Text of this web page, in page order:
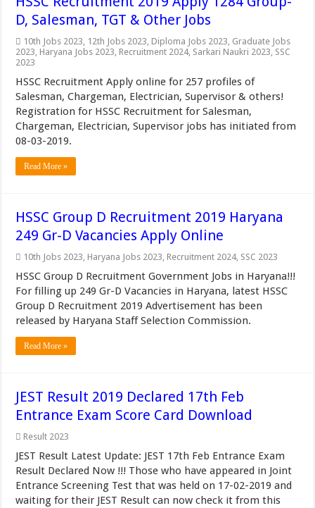
D, Salesman, TGT & Other Jobs
10th Jobs 2023, 12th Jobs 2023, Diploma Jobs 2023, Graduate Jobs
2023, Haryana Jobs 2023, Recruitment 2024, Sarkari Naukri 2023, SSC
2023
HSSC Recruitment Apply online for 257 profiles of
Salesman, Chargeman, Electrician, Supervisor & others!
Registration for HSSC Recruitment for Salesman,
Chargeman, Electrician, Supervisor jobs has initiated from
08-03-2019.
Read More »
HSSC Group D Recruitment 2019 Haryana
249 Gr-D Vacancies Apply Online
10th Jobs 2023, Haryana Jobs 2023, Recruitment 2024, SSC 2023
HSSC Group D Recruitment Government Jobs in Haryana!!!
For filling up 249 Gr-D Vacancies in Haryana, latest HSSC
Group D Recruitment 2019 Advertisement has been
released by Haryana Staff Selection Commission.
Read More »
JEST Result 2019 Declared 17th Feb
Entrance Exam Score Card Download
Result 2023
JEST Result Latest Update: JEST 17th Feb Entrance Exam
Result Declared Now !!! Those who have appeared in Joint
Entrance Screening Test that was held on 17-02-2019 and
waiting for their JEST Result can now check it from this